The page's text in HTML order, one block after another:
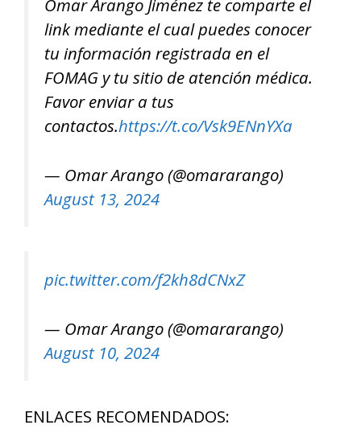
Ómar Arango Jiménez te comparte el
link mediante el cual puedes conocer
tu información registrada en el
FOMAG y tu sitio de atención médica.
Favor enviar a tus
contactos.https://t.co/Vsk9ENnYXa
— Omar Arango (@omararango)
August 13, 2024
pic.twitter.com/f2kh8dCNxZ
— Omar Arango (@omararango)
August 10, 2024
ENLACES RECOMENDADOS: